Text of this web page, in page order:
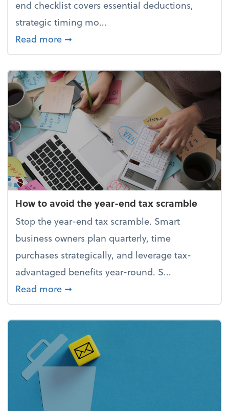
end checklist covers essential deductions,
strategic timing mo...
Read more about Your year-end tax checklist:
➞
How to avoid the year-end tax scramble
Stop the year-end tax scramble. Smart
business owners plan quarterly, time
purchases strategically, and leverage tax-
advantaged benefits year-round. S...
Read more about How to avoid the year-end tax
➞